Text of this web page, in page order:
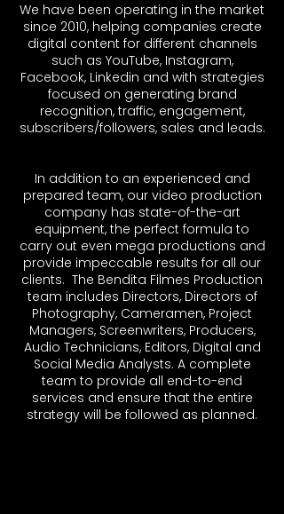
We have been operating in the market
since 2010, helping companies create
digital content for different channels
such as YouTube, Instagram,
Facebook, Linkedin and with strategies
focused on generating brand
recognition, traffic, engagement,
subscribers/followers, sales and leads.
In addition to an experienced and
prepared team, our video production
company has state-of-the-art
equipment, the perfect formula to
carry out even mega productions and
provide impeccable results for all our
clients. ​ The Bendita Filmes Production
team includes Directors, Directors of
Photography, Cameramen, Project
Managers, Screenwriters, Producers,
Audio Technicians, Editors, Digital and
Social Media Analysts. A complete
team to provide all end-to-end
services and ensure that the entire
strategy will be followed as planned.